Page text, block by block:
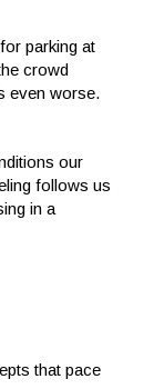
parking at
crowd
even worse.
our
follows us
in a
that pace